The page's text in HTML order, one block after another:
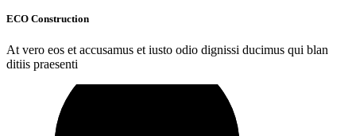
ECO Construction
At vero eos et accusamus et iusto odio dignissi ducimus qui blan
ditiis praesenti